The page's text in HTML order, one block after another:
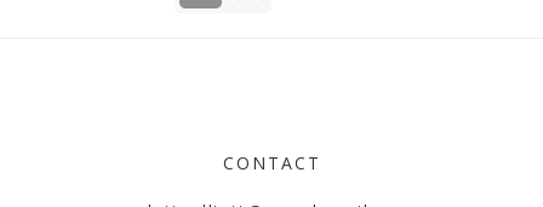
CONTACT